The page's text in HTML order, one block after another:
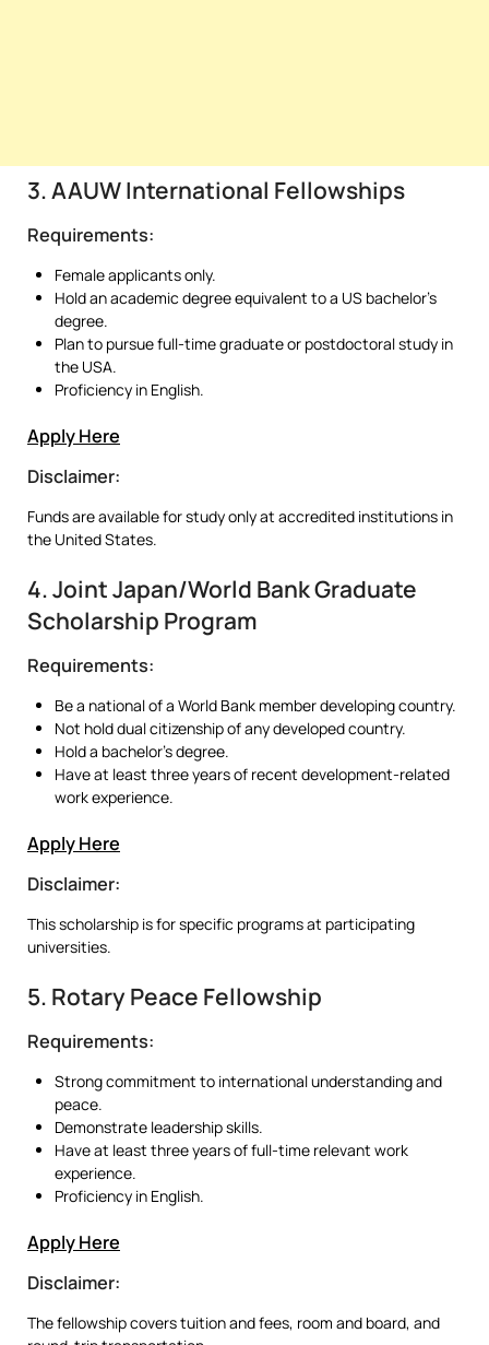
3. AAUW International Fellowships
Requirements:
Female applicants only.
Hold an academic degree equivalent to a US bachelor’s
degree.
Plan to pursue full-time graduate or postdoctoral study in
the USA.
Proficiency in English.
Apply Here
Disclaimer:
Funds are available for study only at accredited institutions in
the United States.
4. Joint Japan/World Bank Graduate
Scholarship Program
Requirements:
Be a national of a World Bank member developing country.
Not hold dual citizenship of any developed country.
Hold a bachelor’s degree.
Have at least three years of recent development-related
work experience.
Apply Here
Disclaimer:
This scholarship is for specific programs at participating
universities.
5. Rotary Peace Fellowship
Requirements:
Strong commitment to international understanding and
peace.
Demonstrate leadership skills.
Have at least three years of full-time relevant work
experience.
Proficiency in English.
Apply Here
Disclaimer:
The fellowship covers tuition and fees, room and board, and